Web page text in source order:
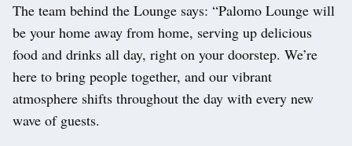
The team behind the Lounge says: “Palomo Lounge will
be your home away from home, serving up delicious
food and drinks all day, right on your doorstep. We’re
here to bring people together, and our vibrant
atmosphere shifts throughout the day with every new
wave of guests.